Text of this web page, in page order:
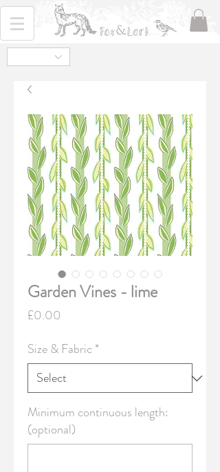
Garden Vines - lime
£0.00
Size & Fabric*
Minimum continuous length:
(optional)